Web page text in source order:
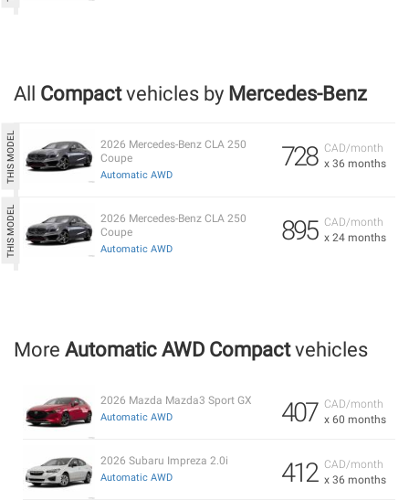
All Compactvehicles by Mercedes-Benz
CAD/month
x 36 months
728
2026 Mercedes-Benz CLA 250
Coupe
Automatic AWD
CAD/month
x 24 months
895
2026 Mercedes-Benz CLA 250
Coupe
Automatic AWD
More Automatic AWD Compactvehicles
CAD/month
x 60 months
407
2026 Mazda Mazda3 Sport GX
Automatic AWD
CAD/month
x 36 months
412
2026 Subaru Impreza 2.0i
Automatic AWD